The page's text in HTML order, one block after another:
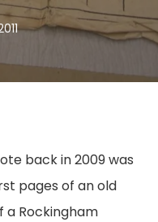
back in 2009 was
pages of an old
Rockingham